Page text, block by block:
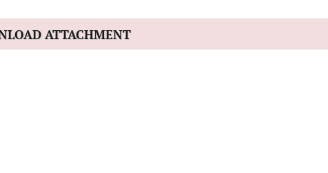
ATTACHMENT